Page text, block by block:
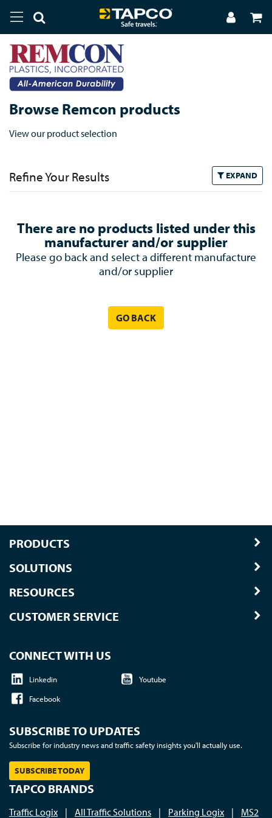
Browse Remcon products
View our product selection
Refine Your Results EXPAND
There are no products listed under this
manufacturer and/or supplier
Please go back and select a different manufacture
and/or supplier
GO BACK
PRODUCTS
SOLUTIONS
RESOURCES
CUSTOMER SERVICE
CONNECT WITH US
Linkedin
Youtube
Facebook
SUBSCRIBE TO UPDATES
Subscribe for industry news and traffic safety insights you'll actually use.
SUBSCRIBE TODAY
TAPCO BRANDS
Traffic Logix | All Traffic Solutions | Parking Logix | MS2